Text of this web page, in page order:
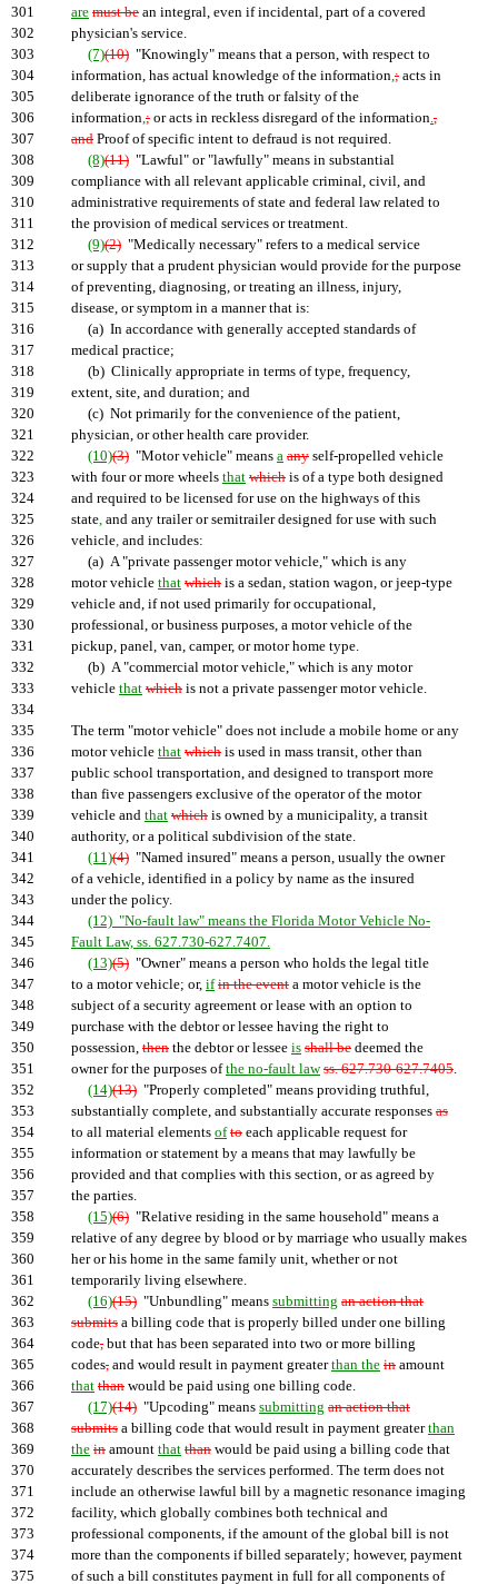
301
are must be an integral, even if incidental, part of a covered
302
physician's service.
303
(7)(10) "Knowingly" means that a person, with respect to
304
information, has actual knowledge of the information,; acts in
305
deliberate ignorance of the truth or falsity of the
306
information,; or acts in reckless disregard of the information.,
307
and Proof of specific intent to defraud is not required.
308
(8)(11) "Lawful" or "lawfully" means in substantial
309
compliance with all relevant applicable criminal, civil, and
310
administrative requirements of state and federal law related to
311
the provision of medical services or treatment.
312
(9)(2) "Medically necessary" refers to a medical service
313
or supply that a prudent physician would provide for the purpose
314
of preventing, diagnosing, or treating an illness, injury,
315
disease, or symptom in a manner that is:
316
(a) In accordance with generally accepted standards of
317
medical practice;
318
(b) Clinically appropriate in terms of type, frequency,
319
extent, site, and duration; and
320
(c) Not primarily for the convenience of the patient,
321
physician, or other health care provider.
322
(10)(3) "Motor vehicle" means a any self-propelled vehicle
323
with four or more wheels that which is of a type both designed
324
and required to be licensed for use on the highways of this
325
state, and any trailer or semitrailer designed for use with such
326
vehicle, and includes:
327
(a) A "private passenger motor vehicle," which is any
328
motor vehicle that which is a sedan, station wagon, or jeep-type
329
vehicle and, if not used primarily for occupational,
330
professional, or business purposes, a motor vehicle of the
331
pickup, panel, van, camper, or motor home type.
332
(b) A "commercial motor vehicle," which is any motor
333
vehicle that which is not a private passenger motor vehicle.
334
335
The term "motor vehicle" does not include a mobile home or any
336
motor vehicle that which is used in mass transit, other than
337
public school transportation, and designed to transport more
338
than five passengers exclusive of the operator of the motor
339
vehicle and that which is owned by a municipality, a transit
340
authority, or a political subdivision of the state.
341
(11)(4) "Named insured" means a person, usually the owner
342
of a vehicle, identified in a policy by name as the insured
343
under the policy.
344
(12) "No-fault law" means the Florida Motor Vehicle No-
345
Fault Law, ss. 627.730-627.7407.
346
(13)(5) "Owner" means a person who holds the legal title
347
to a motor vehicle; or, if in the event a motor vehicle is the
348
subject of a security agreement or lease with an option to
349
purchase with the debtor or lessee having the right to
350
possession, then the debtor or lessee is shall be deemed the
351
owner for the purposes ofthe no-fault law ss. 627.730-627.7405.
352
(14)(13) "Properly completed" means providing truthful,
353
substantially complete, and substantially accurate responses as
354
to all material elements of to each applicable request for
355
information or statement by a means that may lawfully be
356
provided and that complies with this section, or as agreed by
357
the parties.
358
(15)(6) "Relative residing in the same household" means a
359
relative of any degree by blood or by marriage who usually makes
360
her or his home in the same family unit, whether or not
361
temporarily living elsewhere.
362
(16)(15) "Unbundling" means submitting an action that
363
submits a billing code that is properly billed under one billing
364
code, but that has been separated into two or more billing
365
codes, and would result in payment greaterthan the in amount
366
that than would be paid using one billing code.
367
(17)(14) "Upcoding" means submitting an action that
368
submits a billing code that would result in payment greaterthan
369
the in amount that than would be paid using a billing code that
370
accurately describes the services performed. The term does not
371
include an otherwise lawful bill by a magnetic resonance imaging
372
facility, which globally combines both technical and
373
professional components, if the amount of the global bill is not
374
more than the components if billed separately; however, payment
375
of such a bill constitutes payment in full for all components of